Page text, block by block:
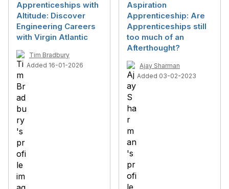
Apprenticeships with
Altitude: Discover
Engineering Careers
with Virgin Atlantic
Tim Bradbury
Added 16-01-2026
Aspiration
Apprenticeship: Are
Apprenticeships still
too much of an
Afterthought?
Ajay Sharman
Added 03-02-2023